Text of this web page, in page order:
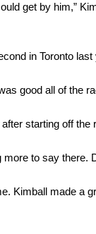
get by him,”
in Toronto last
good all of the
starting off the
more to say
Kimball made a